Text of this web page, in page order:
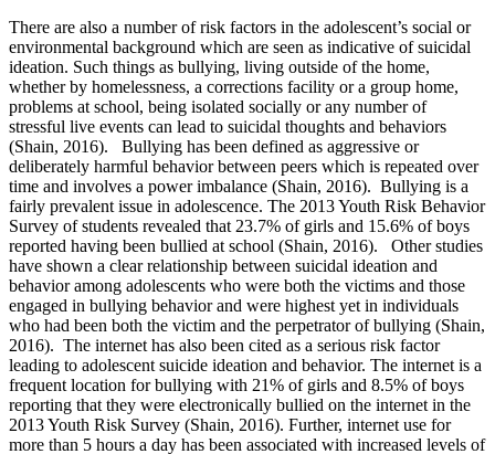
There are also a number of risk factors in the adolescent’s social or
environmental background which are seen as indicative of suicidal
ideation. Such things as bullying, living outside of the home,
whether by homelessness, a corrections facility or a group home,
problems at school, being isolated socially or any number of
stressful live events can lead to suicidal thoughts and behaviors
(Shain, 2016). Bullying has been defined as aggressive or
deliberately harmful behavior between peers which is repeated over
time and involves a power imbalance (Shain, 2016). Bullying is a
fairly prevalent issue in adolescence. The 2013 Youth Risk Behavior
Survey of students revealed that 23.7% of girls and 15.6% of boys
reported having been bullied at school (Shain, 2016). Other studies
have shown a clear relationship between suicidal ideation and
behavior among adolescents who were both the victims and those
engaged in bullying behavior and were highest yet in individuals
who had been both the victim and the perpetrator of bullying (Shain,
2016). The internet has also been cited as a serious risk factor
leading to adolescent suicide ideation and behavior. The internet is a
frequent location for bullying with 21% of girls and 8.5% of boys
reporting that they were electronically bullied on the internet in the
2013 Youth Risk Survey (Shain, 2016). Further, internet use for
more than 5 hours a day has been associated with increased levels of